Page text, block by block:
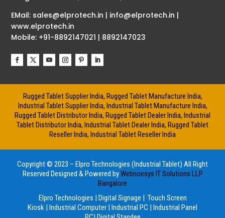
EMail: sales@elprotech.in | info@elprotech.in |
www.elprotech.in
Mobile: +91-8892147021 | 8892147023
Rugged Tablet Supplier India, Rugged Tablet Manufacture India,
Industrial Tablet Supplier India, Industrial Tablet Manufacture India,
Rugged Tablet Distributor India, Rugged Tablet Dealer India, Industrial
Tablet Distributor India, Industrial Tablet Dealer India, Rugged Tablet
Reseller India, Industrial Tablet Reseller India
Copyright © 2023 – Elpro Technologies (Industrial Tablet) All Right
Reserved Designed & Powered byWebnoesys IT Solutions LLP
Bangalore
Elpro Technologies | Digital Signage | Touch Screen
Kiosk | Industrial Computer | Industrial PC | Industrial Panel